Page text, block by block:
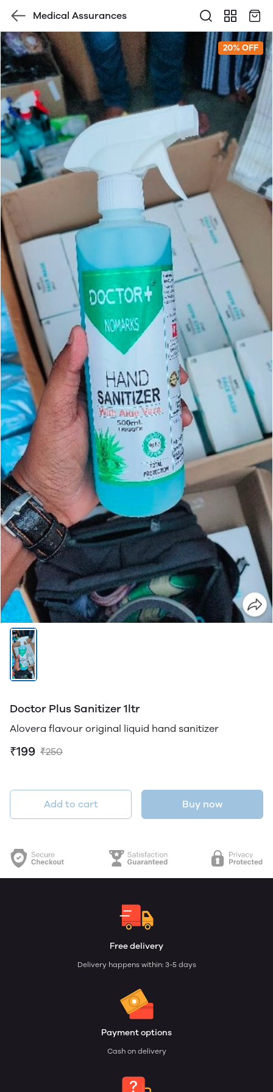
Medical Assurances
20% OFF
Doctor Plus Sanitizer 1ltr
Alovera flavour original liquid hand sanitizer
₹199 ₹250
Add to cart Buy now
Free delivery
Delivery happens within: 3-5 days
Payment options
Cash on delivery